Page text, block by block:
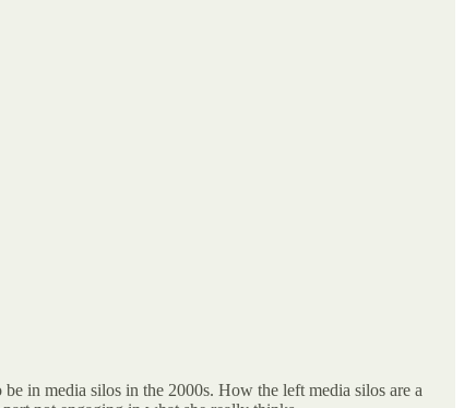
in media silos in the 2000s. How the left media silos are a